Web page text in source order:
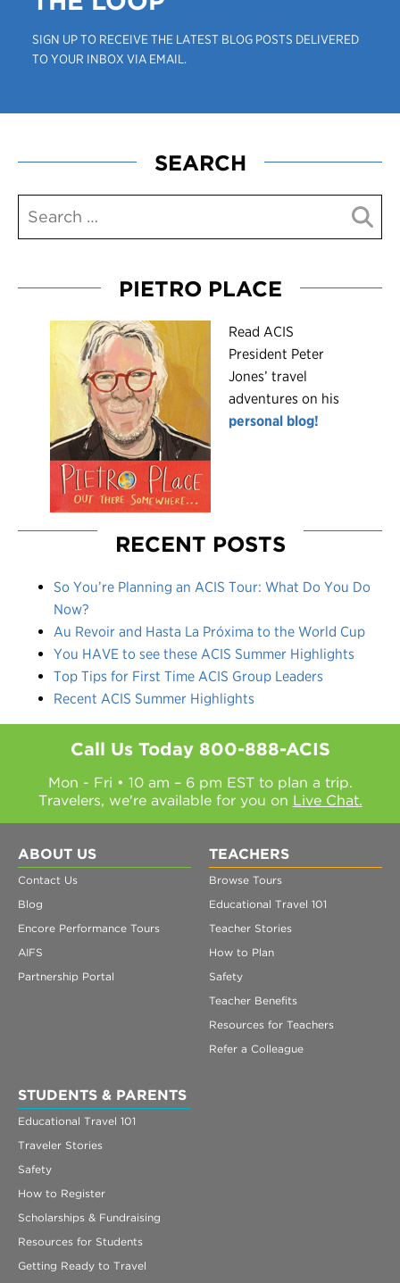
SIGN UP TO RECEIVE THE LATEST BLOG POSTS DELIVERED
TO YOUR INBOX VIA EMAIL.
SEARCH
PIETRO PLACE
Read ACIS
President Peter
Jones’ travel
adventures on his
personal blog!
RECENT POSTS
So You’re Planning an ACIS Tour: What Do You Do
Now?
Au Revoir and Hasta La Próxima to the World Cup
You HAVE to see these ACIS Summer Highlights
Top Tips for First Time ACIS Group Leaders
Recent ACIS Summer Highlights
Call Us Today 800-888-ACIS
Mon - Fri • 10 am – 6 pm EST to plan a trip.
Travelers, we're available for you on Live Chat.
ABOUT US
Contact Us
Blog
Encore Performance Tours
AIFS
Partnership Portal
TEACHERS
Browse Tours
Educational Travel 101
Teacher Stories
How to Plan
Safety
Teacher Benefits
Resources for Teachers
Refer a Colleague
STUDENTS & PARENTS
Educational Travel 101
Traveler Stories
Safety
How to Register
Scholarships & Fundraising
Resources for Students
Getting Ready to Travel